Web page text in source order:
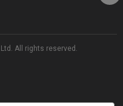
All rights reserved.